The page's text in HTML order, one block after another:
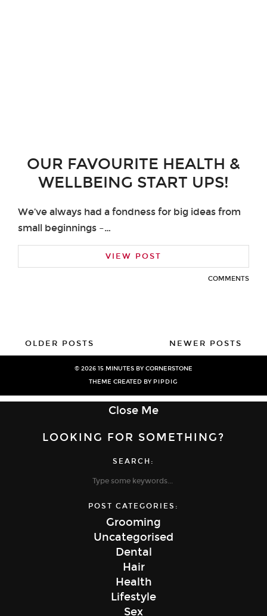
OUR FAVOURITE HEALTH &
WELLBEING START UPS!
We’ve always had a fondness for big ideas from
small beginnings –…
VIEW POST
COMMENTS
OLDER POSTS NEWER POSTS
© 2026 15 MINUTES BY CORNERSTONE
THEME CREATED BY PIPDIG
Close Me
LOOKING FOR SOMETHING?
SEARCH:
POST CATEGORIES:
Grooming
Uncategorised
Dental
Hair
Health
Lifestyle
Sex